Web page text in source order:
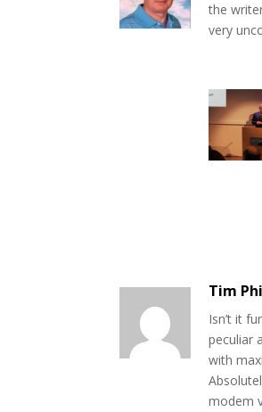
the
very
Tim
Isn’t it
peculiar
with
modem